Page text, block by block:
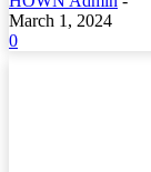
March 1, 2024
0